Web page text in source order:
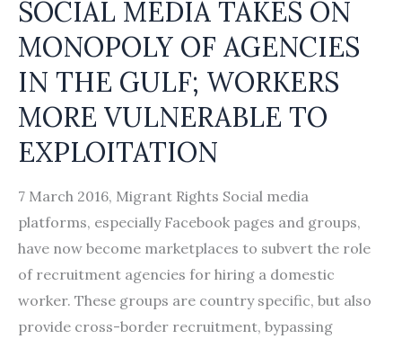
SOCIAL MEDIA TAKES ON
MONOPOLY OF AGENCIES
IN THE GULF; WORKERS
MORE VULNERABLE TO
EXPLOITATION
7 March 2016, Migrant Rights Social media
platforms, especially Facebook pages and groups,
have now become marketplaces to subvert the role
of recruitment agencies for hiring a domestic
worker. These groups are country specific, but also
provide cross-border recruitment, bypassing